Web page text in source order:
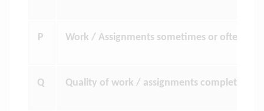
P Work / Assignments sometimes or often
Q Quality of work / assignments completed